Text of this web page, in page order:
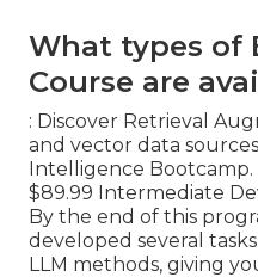
What types of
Course are
: Discover Retrieval
and vector data
Intelligence
$89.99 Intermediate
By the end of this
developed several
LLM methods, giving